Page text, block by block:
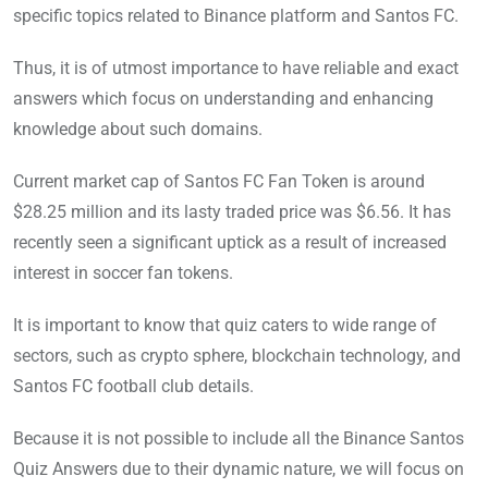
specific topics related to Binance platform and Santos FC.
Thus, it is of utmost importance to have reliable and exact
answers which focus on understanding and enhancing
knowledge about such domains.
Current market cap of Santos FC Fan Token is around
$28.25 million and its lasty traded price was $6.56. It has
recently seen a significant uptick as a result of increased
interest in soccer fan tokens.
It is important to know that quiz caters to wide range of
sectors, such as crypto sphere, blockchain technology, and
Santos FC football club details.
Because it is not possible to include all the Binance Santos
Quiz Answers due to their dynamic nature, we will focus on